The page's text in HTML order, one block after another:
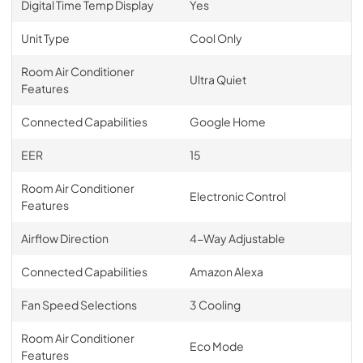
Digital Time Temp Display Yes
Unit Type Cool Only
Room Air Conditioner
Features
Ultra Quiet
Connected Capabilities Google Home
EER 15
Room Air Conditioner
Features
Electronic Control
Airflow Direction 4-Way Adjustable
Connected Capabilities Amazon Alexa
Fan Speed Selections 3 Cooling
Room Air Conditioner
Features
Eco Mode